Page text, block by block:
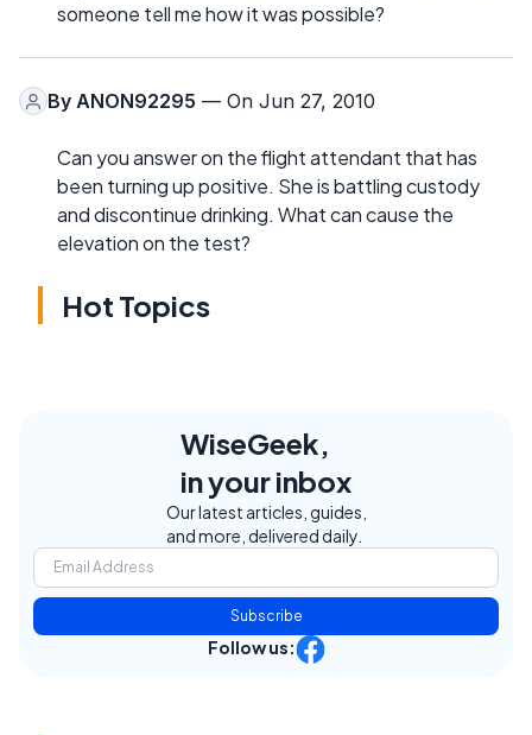
someone tell me how it was possible?
By ANON92295 — On Jun 27, 2010
Can you answer on the flight attendant that has
been turning up positive. She is battling custody
and discontinue drinking. What can cause the
elevation on the test?
Hot Topics
WiseGeek,
in your inbox
Our latest articles, guides,
and more, delivered daily.
Subscribe
Follow us: